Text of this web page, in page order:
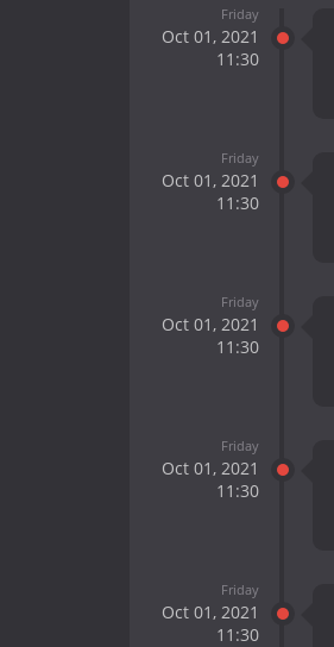
Friday
Oct 01, 2021
11:30
Friday
Oct 01, 2021
11:30
Friday
Oct 01, 2021
11:30
Friday
Oct 01, 2021
11:30
Friday
Oct 01, 2021
11:30